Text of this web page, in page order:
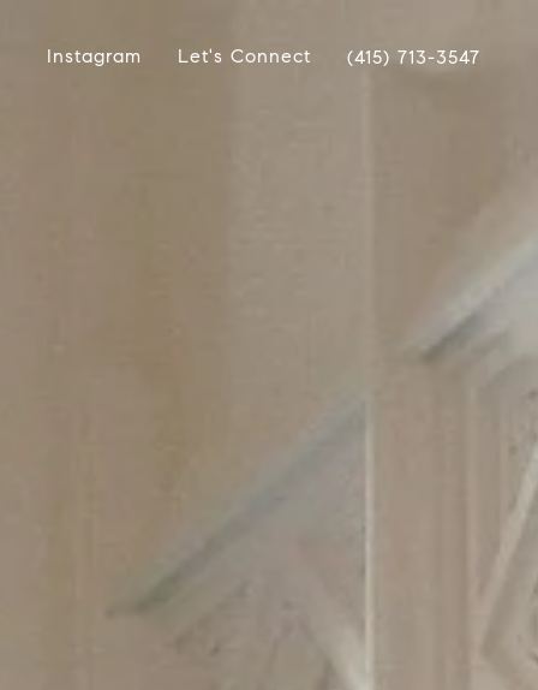
Instagram Let's Connect (415) 713-3547